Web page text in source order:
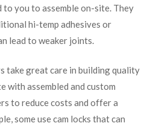
to you to assemble on-site. They
hi-temp adhesives or
lead to weaker joints.
take great care in building quality
with assembled and custom
to reduce costs and offer a
some use cam locks that can